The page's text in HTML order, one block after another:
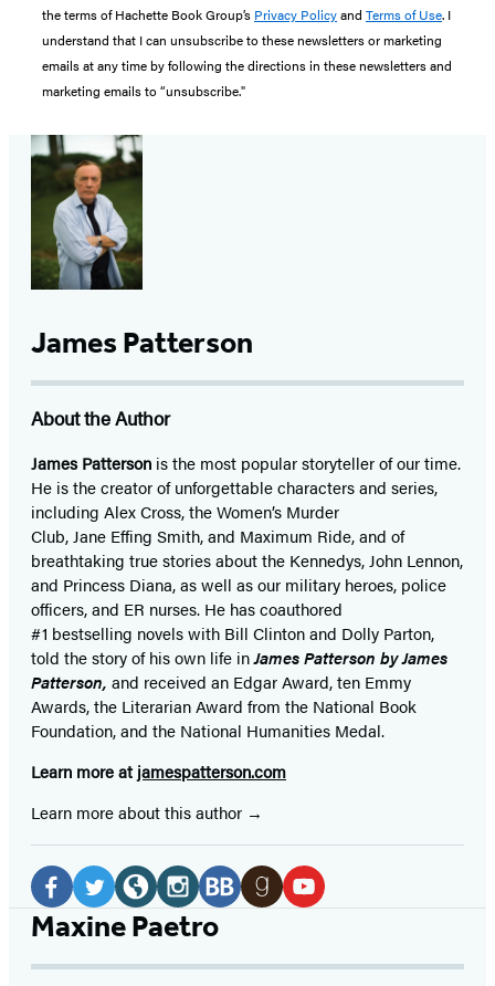
the terms of Hachette Book Group’s Privacy Policyand Terms of Use. I
understand that I can unsubscribe to these newsletters or marketing
emails at any time by following the directions in these newsletters and
marketing emails to “unsubscribe."
James Patterson
About the Author
James Patterson isthe most popular storyteller of our time.
He is thecreator of unforgettable characters and series,
including Alex Cross, the Women’s Murder
Club, Jane Effing Smith, and Maximum Ride, and of
breathtaking true stories about the Kennedys, John Lennon,
and Princess Diana,as well as our military heroes, police
officers,and ER nurses. He has coauthored
#1 bestselling novelswith Bill Clinton and Dolly Parton,
told the story of his own life inJames Patterson by James
Patterson, and received an Edgar Award, ten Emmy
Awards, the Literarian Award from the National Book
Foundation, and the National Humanities Medal.
Learn more at jamespatterson.com
Learn more about this author
Social
Media
Facebook
TwitterWebsiteInstagram
BookBub
Maxine Paetro